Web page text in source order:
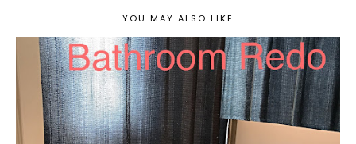
YOU MAY ALSO LIKE